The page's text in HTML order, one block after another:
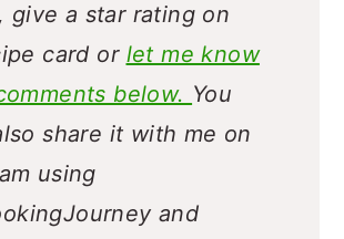
give a star rating on
card or let me know
below. You
share it with me on
using
and